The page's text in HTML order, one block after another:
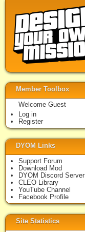
Member Toolbox
Welcome Guest
Log in
Register
DYOM Links
Support Forum
Download Mod
DYOM Discord Server
CLEO Library
YouTube Channel
Facebook Profile
Site Statistics